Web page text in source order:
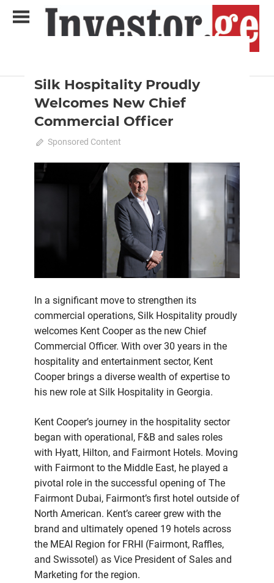
Silk Hospitality Proudly
Welcomes New Chief
Commercial Officer
March 3, 2024
Sponsored Content
In a significant move to strengthen its
commercial operations, Silk Hospitality proudly
welcomes Kent Cooper as the new Chief
Commercial Officer. With over 30 years in the
hospitality and entertainment sector, Kent
Cooper brings a diverse wealth of expertise to
his new role at Silk Hospitality in Georgia.
Kent Cooper’s journey in the hospitality sector
began with operational, F&B and sales roles
with Hyatt, Hilton, and Fairmont Hotels. Moving
with Fairmont to the Middle East, he played a
pivotal role in the successful opening of The
Fairmont Dubai, Fairmont’s first hotel outside of
North American. Kent’s career grew with the
brand and ultimately opened 19 hotels across
the MEAI Region for FRHI (Fairmont, Raffles,
and Swissotel) as Vice President of Sales and
Marketing for the region.